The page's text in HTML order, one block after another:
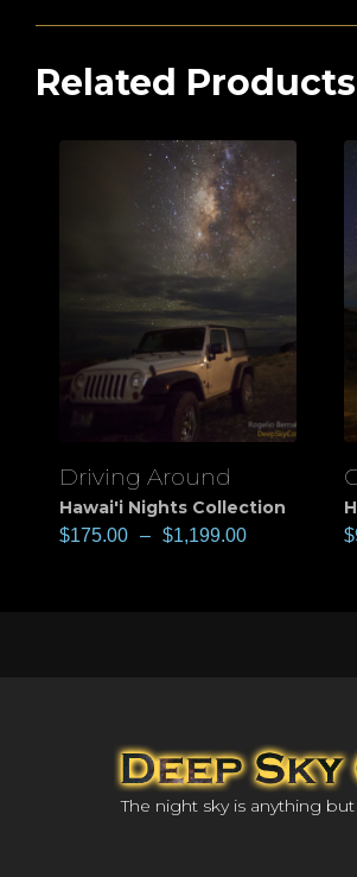
Related Products
View
Driving Around
Hawai'i Nights Collection
$175.00 – $1,199.00 $
The night sky is anything